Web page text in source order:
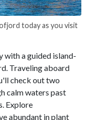
today as you visit
with a guided island-
Traveling aboard
check out two
calm waters past
Explore
abundant in plant